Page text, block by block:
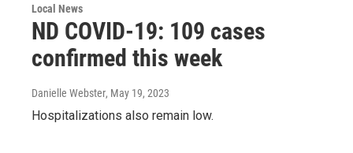
Local News
ND COVID-19: 109 cases
confirmed this week
Danielle Webster, May 19, 2023
Hospitalizations also remain low.